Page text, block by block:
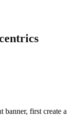
banner, first create a